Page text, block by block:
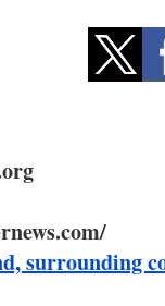
surrounding